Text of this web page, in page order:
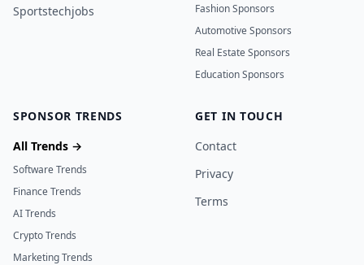
Sportstechjobs
Fashion Sponsors
Automotive Sponsors
Real Estate Sponsors
Education Sponsors
SPONSOR TRENDS
All Trends →
Software Trends
Finance Trends
AI Trends
Crypto Trends
Marketing Trends
GET IN TOUCH
Contact
Privacy
Terms